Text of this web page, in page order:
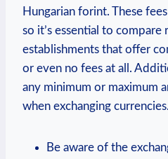
Hungarian forint. These
so it’s essential to
establishments that offer
or even no fees at all.
any minimum or maximum
when exchanging currencies.
Be aware of the